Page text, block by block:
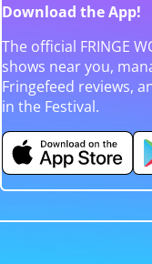
Download the App!
The official FRINGE
shows near you,
Fringefeed reviews,
in the Festival.